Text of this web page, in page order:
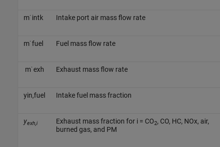
m˙intk Intake port air mass flow rate
m˙fuel Fuel mass flow rate
m˙exh Exhaust mass flow rate
yin,fue Intake fuel mass fraction
yexh,i Exhaust mass fraction for i = CO2, CO, HC, NOx, air,
burned gas, and PM